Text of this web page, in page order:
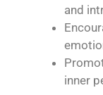
and
inner